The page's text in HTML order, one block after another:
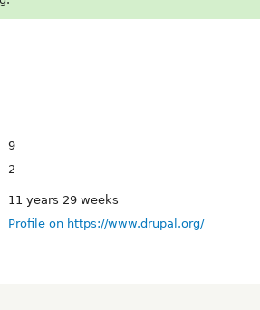
9
2
11 years 29 weeks
Profile on https://www.drupal.org/